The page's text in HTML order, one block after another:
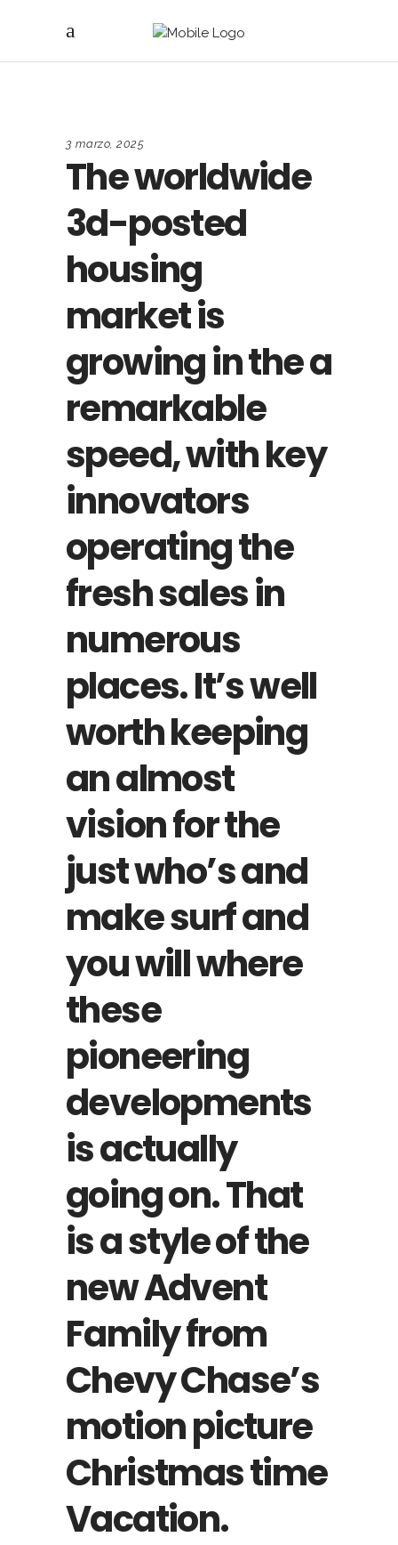
3 marzo, 2025
The worldwide
3d-posted
housing
market is
growing in the a
remarkable
speed, with key
innovators
operating the
fresh sales in
numerous
places. It’s well
worth keeping
an almost
vision for the
just who’s and
make surf and
you will where
these
pioneering
developments
is actually
going on. That
is a style of the
new Advent
Family from
Chevy Chase’s
motion picture
Christmas time
Vacation.